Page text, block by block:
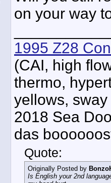
on your way
1995 Z28
(CAI, high
thermo,
yellows,
2018 Sea
das
Quote:
Originally Posted by
Is English your 2nd